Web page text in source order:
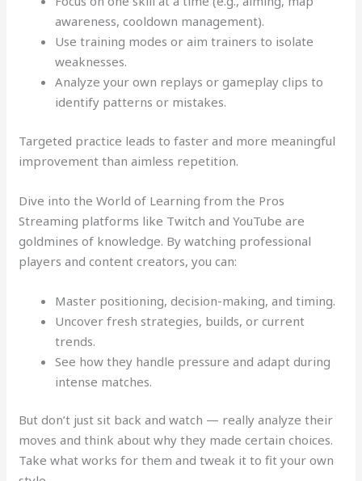
awareness, cooldown management).
Use training modes or aim trainers to isolate
weaknesses.
Analyze your own replays or gameplay clips to
identify patterns or mistakes.
Targeted practice leads to faster and more meaningful
improvement than aimless repetition.
Dive into the World of Learning from the Pros
Streaming platforms like Twitch and YouTube are
goldmines of knowledge. By watching professional
players and content creators, you can:
Master positioning, decision-making, and timing.
Uncover fresh strategies, builds, or current
trends.
See how they handle pressure and adapt during
intense matches.
But don’t just sit back and watch — really analyze their
moves and think about why they made certain choices.
Take what works for them and tweak it to fit your own